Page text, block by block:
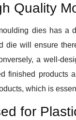
Quality
dies has a
die will ensure
a well-
finished products
which is
for